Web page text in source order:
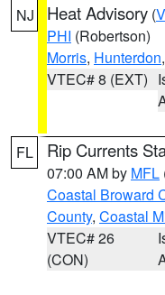
NJ Heat Advisory (
PHI (Robertson)
Morris, Hunterdon
VTEC# 8 (EXT)
FL Rip Currents
07:00 AM by MFL
Coastal Broward
County, Coastal
VTEC# 26
(CON)